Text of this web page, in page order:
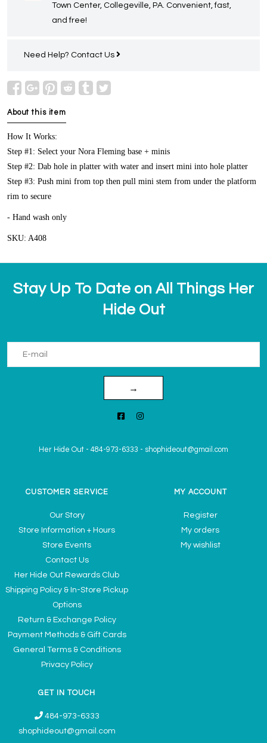
Town Center, Collegeville, PA. Convenient, fast,
and free!
Need Help? Contact Us
About this item
How It Works:
Step #1: Select your Nora Fleming base + minis
Step #2: Dab hole in platter with water and insert mini into hole platter
Step #3: Push mini from top then pull mini stem from under the platform
rim to secure
- Hand wash only
SKU: A408
Stay Up To Date on All Things Her
Hide Out
→
Her Hide Out - 484-973-6333 - shophideout@gmail.com
CUSTOMER SERVICE
Our Story
Store Information + Hours
Store Events
Contact Us
Her Hide Out Rewards Club
Shipping Policy & In-Store Pickup
Options
Return & Exchange Policy
Payment Methods & Gift Cards
General Terms & Conditions
Privacy Policy
MY ACCOUNT
Register
My orders
My wishlist
GET IN TOUCH
484-973-6333
shophideout@gmail.com